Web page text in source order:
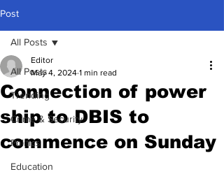
Post
All Posts
Trending
Crime & Security
Politics
Education
All Posts
Connection of power
ship to DBIS to
commence on Sunday
Editor
May 4, 2024 1 min read